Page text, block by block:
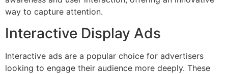
way to capture attention.
Interactive Display Ads
Interactive ads are a popular choice for advertisers
looking to engage their audience more deeply. These